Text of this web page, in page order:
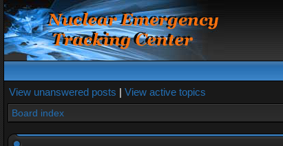
View unanswered posts | View active topics
Board index